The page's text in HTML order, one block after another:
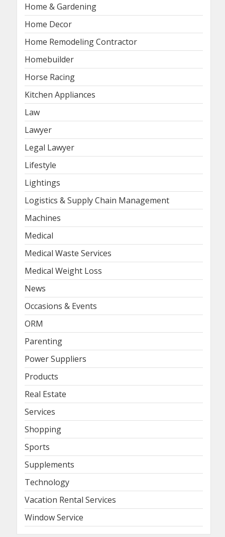
Home & Gardening
Home Decor
Home Remodeling Contractor
Homebuilder
Horse Racing
Kitchen Appliances
Law
Lawyer
Legal Lawyer
Lifestyle
Lightings
Logistics & Supply Chain Management
Machines
Medical
Medical Waste Services
Medical Weight Loss
News
Occasions & Events
ORM
Parenting
Power Suppliers
Products
Real Estate
Services
Shopping
Sports
Supplements
Technology
Vacation Rental Services
Window Service